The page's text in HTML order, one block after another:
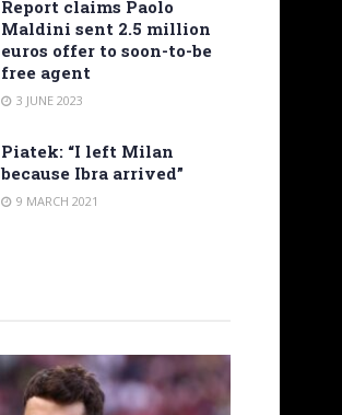
Report claims Paolo
Maldini sent 2.5 million
euros offer to soon-to-be
free agent
3 JUNE 2023
Piatek: “I left Milan
because Ibra arrived”
9 MARCH 2021